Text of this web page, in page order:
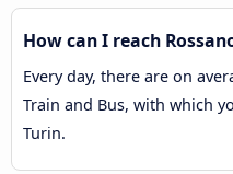
How can I reach
Every day, there are on
Train and Bus, with which
Turin.